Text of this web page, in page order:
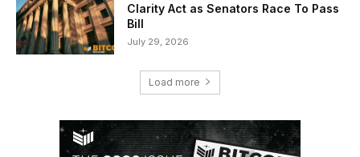
Clarity Act as Senators Race To Pass
Bill
July 29, 2026
Load more